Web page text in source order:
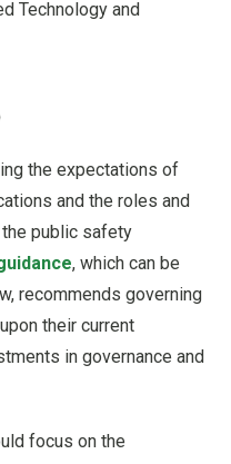
Technology and
the expectations of
and the roles and
public safety
, which can be
recommends governing
their current
in governance and
focus on the